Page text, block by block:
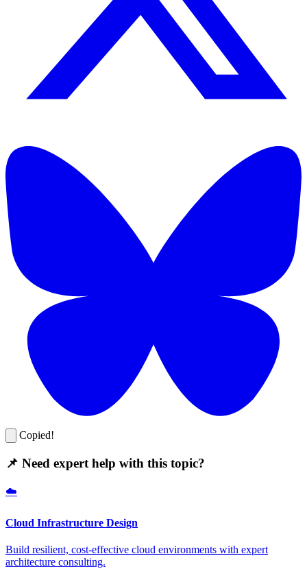
Copied!
📌 Need expert help with this topic?
☁️
Cloud Infrastructure Design
Build resilient, cost-effective cloud environments with expert
architecture consulting.